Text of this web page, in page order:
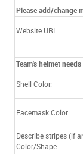
Please add/change
Website URL:
Team's helmet
Shell Color:
Facemask Color:
Describe stripes (if
Color/Shape: